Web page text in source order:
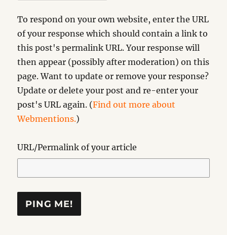
To respond on your own website, enter the URL
of your response which should contain a link to
this post's permalink URL. Your response will
then appear (possibly after moderation) on this
page. Want to update or remove your response?
Update or delete your post and re-enter your
post's URL again. (Find out more about
Webmentions.)
URL/Permalink of your article